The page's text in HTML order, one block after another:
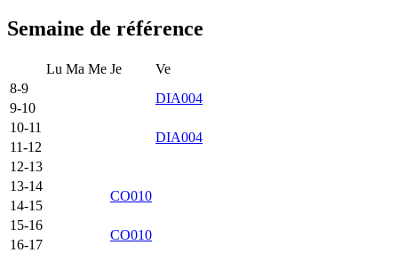
Semaine de référence
Lu Ma Me Je
Ve
8-9
DIA004
9-10
10-11
DIA004
11-12
12-13
13-14
CO010
14-15
15-16
CO010
16-17